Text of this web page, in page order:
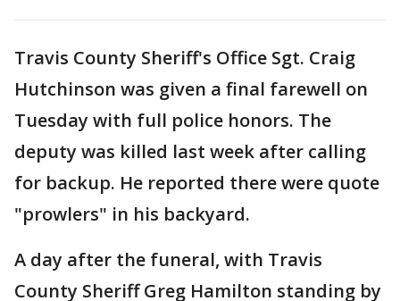
Travis County Sheriff's Office Sgt. Craig
Hutchinson was given a final farewell on
Tuesday with full police honors. The
deputy was killed last week after calling
for backup. He reported there were quote
"prowlers" in his backyard.
A day after the funeral, with Travis
County Sheriff Greg Hamilton standing by